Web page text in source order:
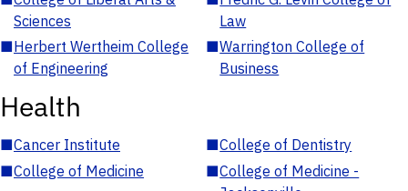
Sciences
Law
■Herbert Wertheim College
of Engineering
■Warrington College of
Business
Health
■Cancer Institute ■College of Dentistry
■College of Medicine ■College of Medicine -